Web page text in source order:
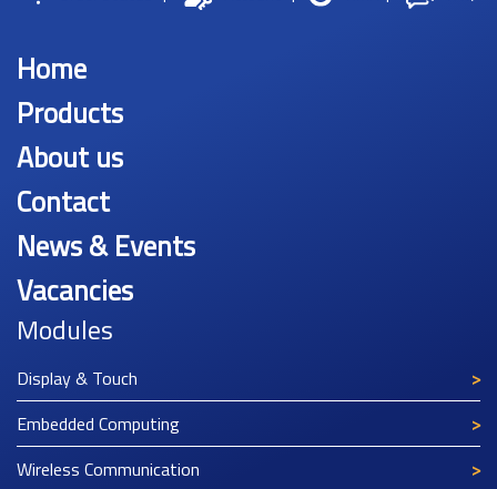
Home
Products
About us
Contact
News & Events
Vacancies
Modules
Display & Touch
Embedded Computing
Wireless Communication